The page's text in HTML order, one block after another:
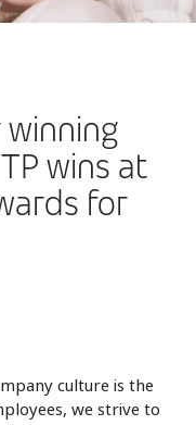
winning
wins at
for
culture is the
we strive to